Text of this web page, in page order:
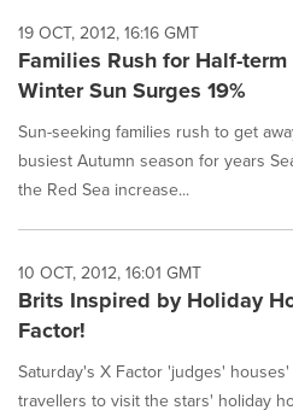
19 OCT, 2012, 16:16 GMT
Families Rush for Half-
Winter Sun Surges 19%
Sun-seeking families rush to get
busiest Autumn season for years
the Red Sea increase...
10 OCT, 2012, 16:01 GMT
Brits Inspired by Holiday
Factor!
Saturday's X Factor 'judges'
travellers to visit the stars' holiday